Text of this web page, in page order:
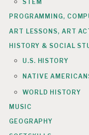
STEM
PROGRAMMING,
ART LESSONS, ART
HISTORY & SOCIAL
U.S. HISTORY
NATIVE
WORLD HISTORY
MUSIC
GEOGRAPHY